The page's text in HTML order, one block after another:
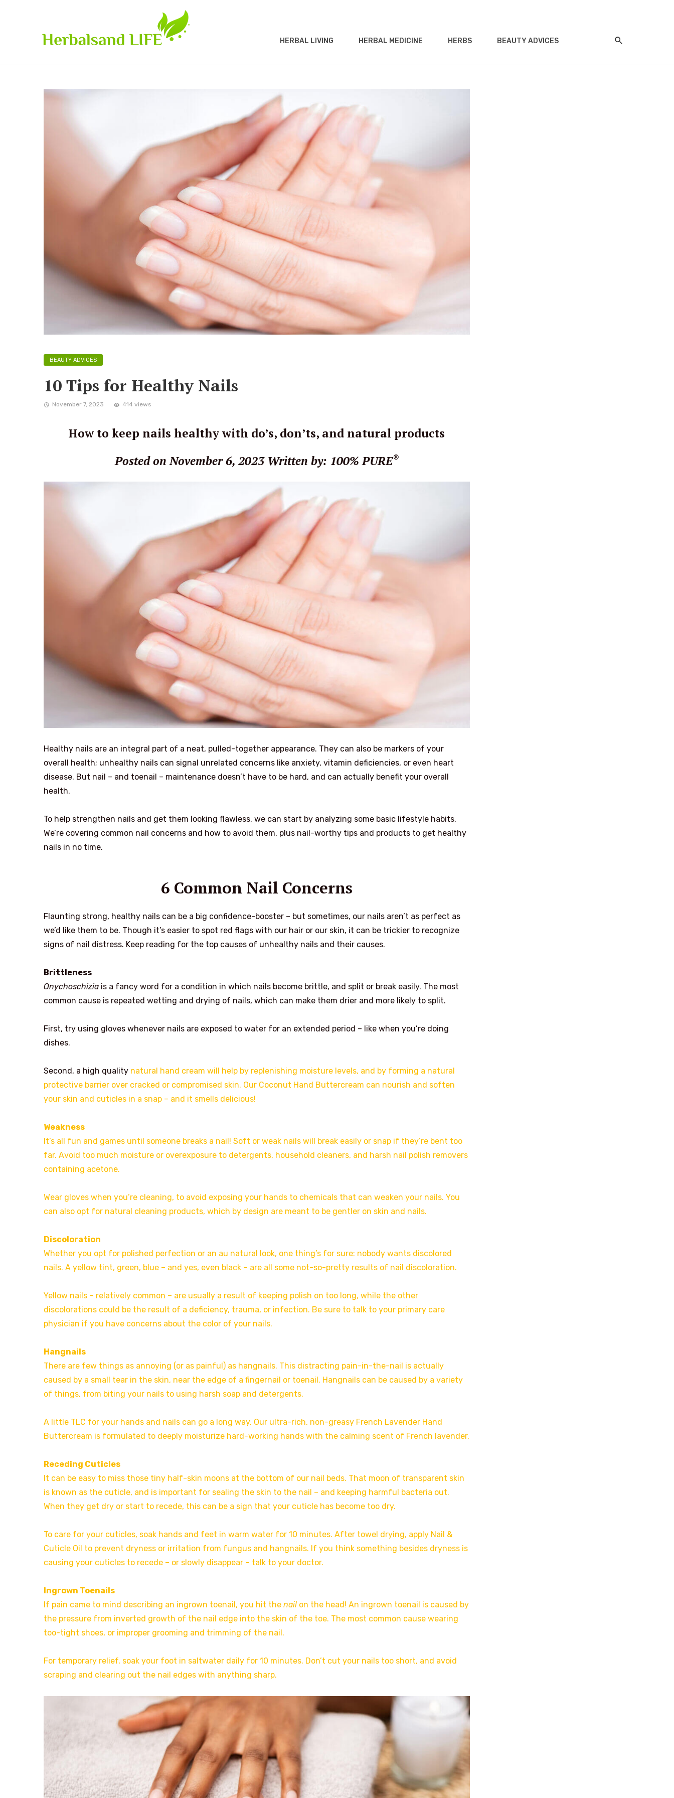
HERBAL LIVING HERBAL MEDICINE HERBS BEAUTY ADVICES
BEAUTY ADVICES
10 Tips for Healthy Nails
November 7, 2023 414 views
How to keep nails healthy with do’s, don’ts, and natural products
Posted on November 6, 2023 Written by: 100% PURE®
Healthy nails are an integral part of a neat, pulled-together appearance. They can also be markers of your
overall health; unhealthy nails can signal unrelated concerns like anxiety, vitamin deficiencies, or even heart
disease. But nail – and toenail – maintenance doesn’t have to be hard, and can actually benefit your overall
health.
To help strengthen nails and get them looking flawless, we can start by analyzing some basic lifestyle habits.
We’re covering common nail concerns and how to avoid them, plus nail-worthy tips and products to get healthy
nails in no time.
6 Common Nail Concerns
Flaunting strong, healthy nails can be a big confidence-booster – but sometimes, our nails aren’t as perfect as
we’d like them to be. Though it’s easier to spot red flags with our hair or our skin, it can be trickier to recognize
signs of nail distress. Keep reading for the top causes of unhealthy nails and their causes.
Brittleness
Onychoschizia is a fancy word for a condition in which nails become brittle, and split or break easily. The most
common cause is repeated wetting and drying of nails, which can make them drier and more likely to split.
First, try using gloves whenever nails are exposed to water for an extended period – like when you’re doing
dishes.
Second, a high quality natural hand cream will help by replenishing moisture levels, and by forming a natural
protective barrier over cracked or compromised skin. Our Coconut Hand Buttercream can nourish and soften
your skin and cuticles in a snap – and it smells delicious!
Weakness
It’s all fun and games until someone breaks a nail! Soft or weak nails will break easily or snap if they’re bent too
far. Avoid too much moisture or overexposure to detergents, household cleaners, and harsh nail polish removers
containing acetone.
Wear gloves when you’re cleaning, to avoid exposing your hands to chemicals that can weaken your nails. You
can also opt for natural cleaning products, which by design are meant to be gentler on skin and nails.
Discoloration
Whether you opt for polished perfection or an au natural look, one thing’s for sure: nobody wants discolored
nails. A yellow tint, green, blue – and yes, even black – are all some not-so-pretty results of nail discoloration.
Yellow nails – relatively common – are usually a result of keeping polish on too long, while the other
discolorations could be the result of a deficiency, trauma, or infection. Be sure to talk to your primary care
physician if you have concerns about the color of your nails.
Hangnails
There are few things as annoying (or as painful) as hangnails. This distracting pain-in-the-nail is actually
caused by a small tear in the skin, near the edge of a fingernail or toenail. Hangnails can be caused by a variety
of things, from biting your nails to using harsh soap and detergents.
A little TLC for your hands and nails can go a long way. Our ultra-rich, non-greasy French Lavender Hand
Buttercream is formulated to deeply moisturize hard-working hands with the calming scent of French lavender.
Receding Cuticles
It can be easy to miss those tiny half-skin moons at the bottom of our nail beds. That moon of transparent skin
is known as the cuticle, and is important for sealing the skin to the nail – and keeping harmful bacteria out.
When they get dry or start to recede, this can be a sign that your cuticle has become too dry.
To care for your cuticles, soak hands and feet in warm water for 10 minutes. After towel drying, apply Nail &
Cuticle Oil to prevent dryness or irritation from fungus and hangnails. If you think something besides dryness is
causing your cuticles to recede – or slowly disappear – talk to your doctor.
Ingrown Toenails
If pain came to mind describing an ingrown toenail, you hit the nail on the head! An ingrown toenail is caused by
the pressure from inverted growth of the nail edge into the skin of the toe. The most common cause wearing
too-tight shoes, or improper grooming and trimming of the nail.
For temporary relief, soak your foot in saltwater daily for 10 minutes. Don’t cut your nails too short, and avoid
scraping and clearing out the nail edges with anything sharp.